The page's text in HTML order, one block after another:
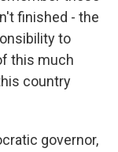
finished - the
to
this much
country
governor,